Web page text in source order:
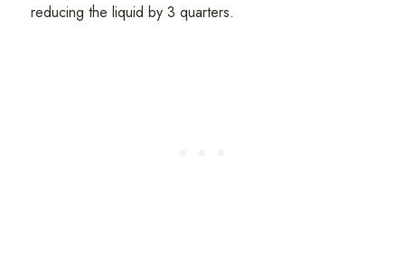
reducing the liquid by 3 quarters.